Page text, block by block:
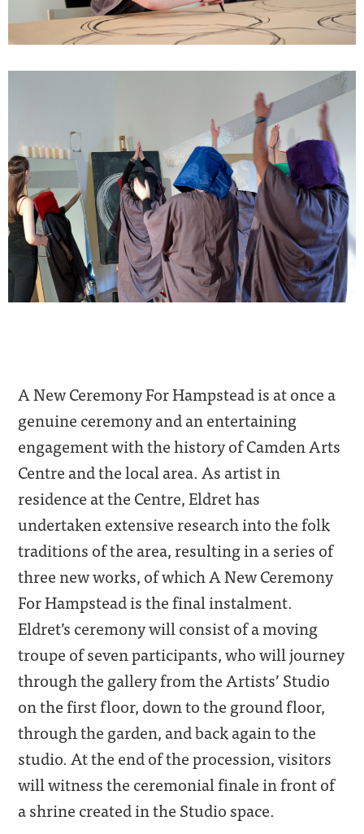
A New Ceremony For Hampstead is at once a
genuine ceremony and an entertaining
engagement with the history of Camden Arts
Centre and the local area. As artist in
residence at the Centre, Eldret has
undertaken extensive research into the folk
traditions of the area, resulting in a series of
three new works, of which A New Ceremony
For Hampstead is the final instalment.
Eldret’s ceremony will consist of a moving
troupe of seven participants, who will journey
through the gallery from the Artists’ Studio
on the first floor, down to the ground floor,
through the garden, and back again to the
studio. At the end of the procession, visitors
will witness the ceremonial finale in front of
a shrine created in the Studio space.